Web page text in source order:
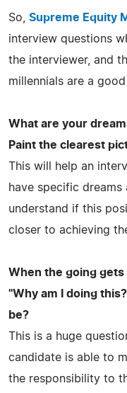
So, Supreme Equity
interview questions
the interviewer, and
millennials are a
What are your
Paint the clearest
This will help an
have specific dreams
understand if this
closer to achieving
When the going gets
"Why am I doing
be?
This is a huge
candidate is able to
the responsibility to